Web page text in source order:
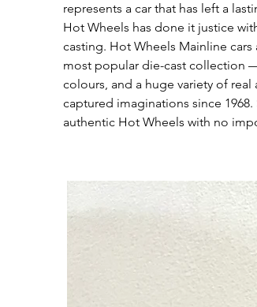
represents a car that has left a
Hot Wheels has done it justice
casting. Hot Wheels Mainline
most popular die-cast collection
colours, and a huge variety of real
captured imaginations since
authentic Hot Wheels with no